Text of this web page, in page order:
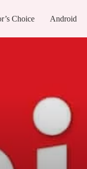
Choice Android